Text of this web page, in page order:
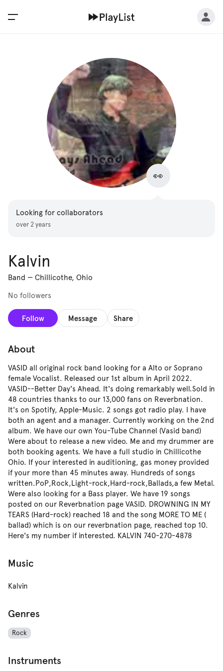
👀
Looking for collaborators
over 2 years
Kalvin
Band — Chillicothe, Ohio
No followers
Follow Message Share
About
VASID all original rock band looking for a Alto or Soprano
female Vocalist. Released our 1st album in April 2022.
VASID--Better Day's Ahead. It's doing remarkably well.Sold in
48 countries thanks to our 13,000 fans on Reverbnation.
It's on Spotify, Apple-Music. 2 songs got radio play. I have
both an agent and a manager. Currently working on the 2nd
album. We have our own You-Tube Channel (Vasid band)
Were about to release a new video. Me and my drummer are
both booking agents. We have a full studio in Chillicothe
Ohio. If your interested in auditioning, gas money provided
if your more than 45 minutes away. Hundreds of songs
written.PoP,Rock,Light-rock,Hard-rock,Ballads,a few Metal.
Were also looking for a Bass player. We have 19 songs
posted on our Reverbnation page VASID. DROWNING IN MY
TEARS (Hard-rock) reached 18 and the song MORE TO ME (
ballad) which is on our reverbnation page, reached top 10.
Here's my number if interested. KALVIN 740-270-4878
Music
Kalvin
Genres
Rock
Instruments